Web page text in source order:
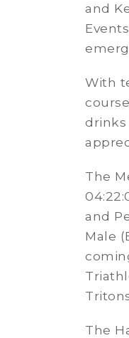
and
With
drinks
The
and
Male
The